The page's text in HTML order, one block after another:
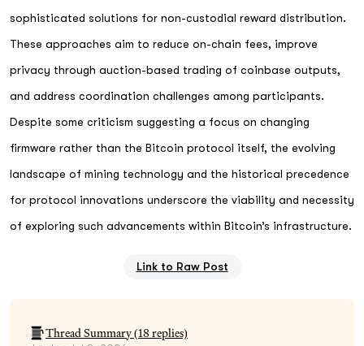
sophisticated solutions for non-custodial reward distribution.
These approaches aim to reduce on-chain fees, improve
privacy through auction-based trading of coinbase outputs,
and address coordination challenges among participants.
Despite some criticism suggesting a focus on changing
firmware rather than the Bitcoin protocol itself, the evolving
landscape of mining technology and the historical precedence
for protocol innovations underscore the viability and necessity
of exploring such advancements within Bitcoin’s infrastructure.
Link to Raw Post
Thread Summary (18 replies)